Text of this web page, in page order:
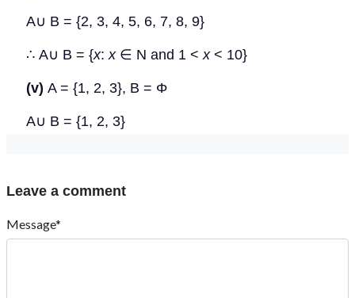
A∪ B = {2, 3, 4, 5, 6, 7, 8, 9}
∴ A∪ B = {x: x ∈ N and 1 <x< 10}
(v) A = {1, 2, 3}, B = Φ
A∪ B = {1, 2, 3}
Leave a comment
Message*